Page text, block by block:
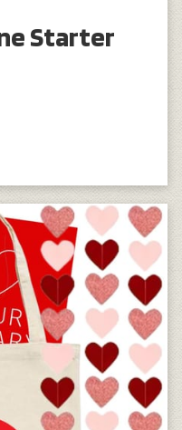
Starter